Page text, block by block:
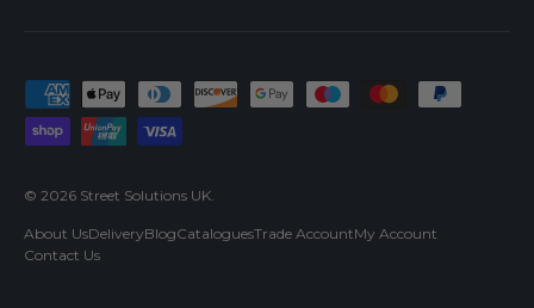
Payment methods accepted
© 2026 Street Solutions UK.
About UsDeliveryBlogCataloguesTrade AccountMy Account
Contact Us